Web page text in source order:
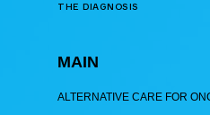
THE DIAGNOSIS
MAIN
ALTERNATIVE CARE FOR